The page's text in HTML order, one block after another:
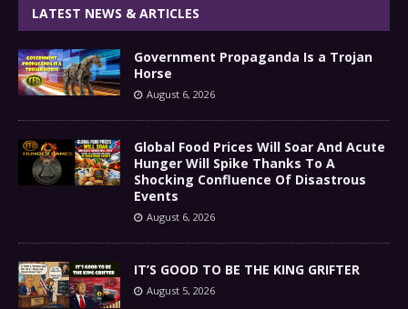
LATEST NEWS & ARTICLES
Government Propaganda Is a Trojan
Horse
August 6, 2026
Global Food Prices Will Soar And Acute
Hunger Will Spike Thanks To A
Shocking Confluence Of Disastrous
Events
August 6, 2026
IT’S GOOD TO BE THE KING GRIFTER
August 5, 2026